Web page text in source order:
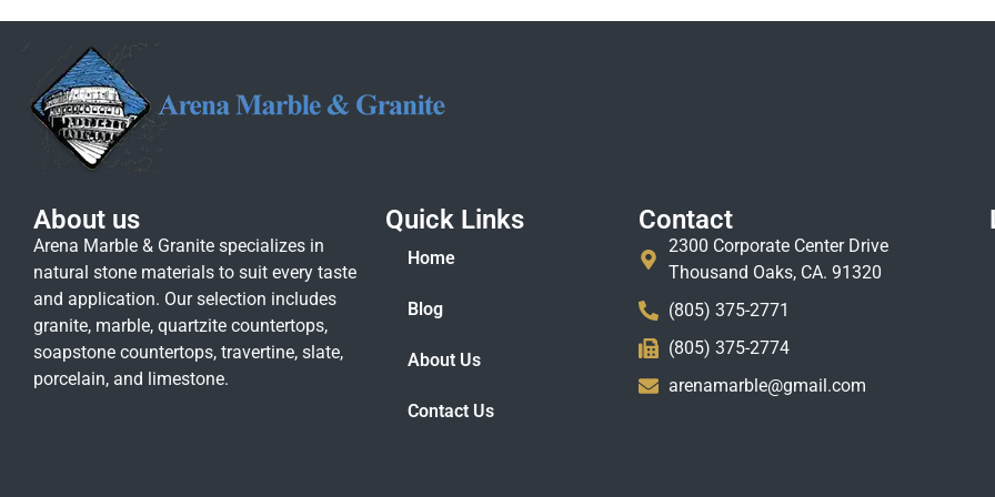
About us
Arena Marble & Granite specializes in
natural stone materials to suit every taste
and application. Our selection includes
granite, marble, quartzite countertops,
soapstone countertops, travertine, slate,
porcelain, and limestone.
Quick Links
Home
Blog
About Us
Contact Us
Contact
2300 Corporate Center Drive
Thousand Oaks, CA. 91320
(805) 375-2771
(805) 375-2774
arenamarble@gmail.com